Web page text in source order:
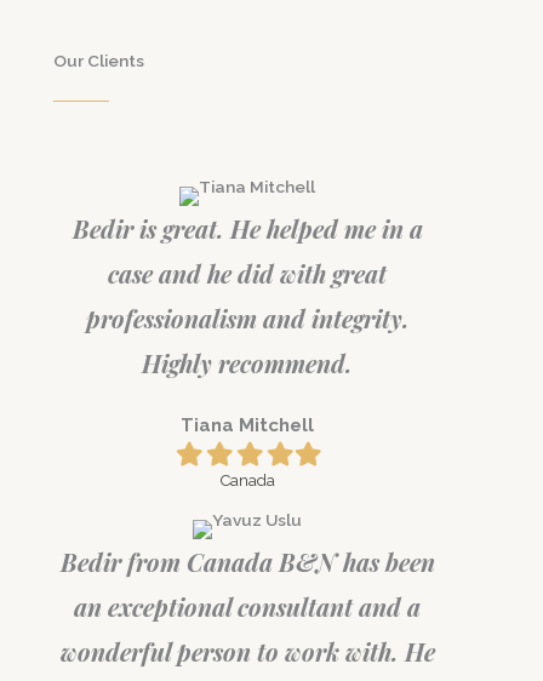
Our Clients
Bedir is great. He helped me in a
case and he did with great
professionalism and integrity.
Highly recommend.
Tiana Mitchell
Filled
star
Filled
star
Filled
star
Filled
star
Filled
star
Canada
Bedir from Canada B&N has been
an exceptional consultant and a
wonderful person to work with. He